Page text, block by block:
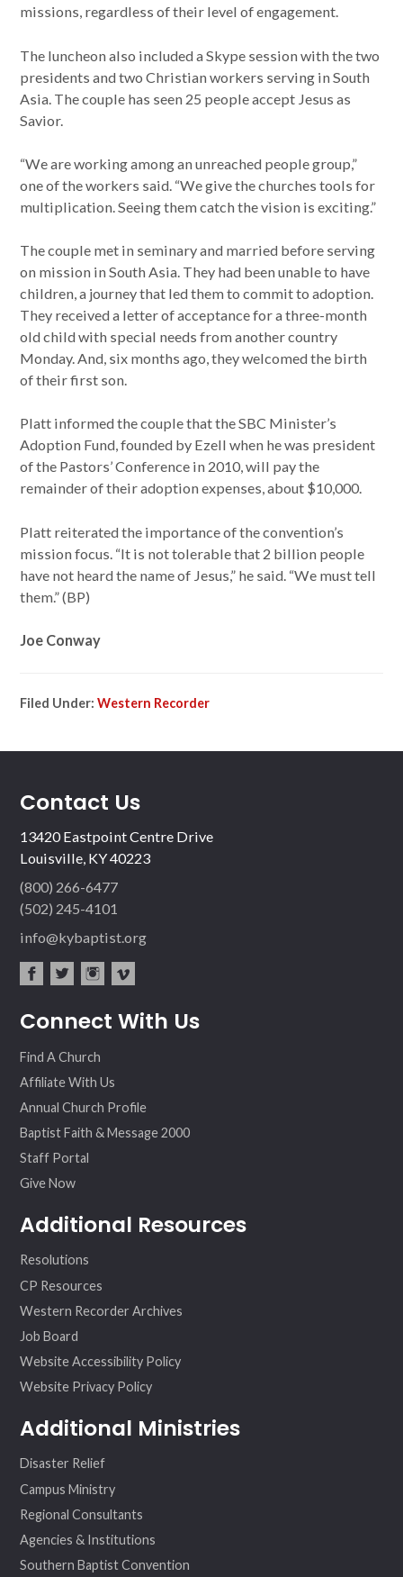
missions, regardless of their level of engagement.
The luncheon also included a Skype session with the two
presidents and two Christian workers serving in South
Asia. The couple has seen 25 people accept Jesus as
Savior.
“We are working among an unreached people group,”
one of the workers said. “We give the churches tools for
multiplication. Seeing them catch the vision is exciting.”
The couple met in seminary and married before serving
on mission in South Asia. They had been unable to have
children, a journey that led them to commit to adoption.
They received a letter of acceptance for a three-month
old child with special needs from another country
Monday. And, six months ago, they welcomed the birth
of their first son.
Platt informed the couple that the SBC Minister’s
Adoption Fund, founded by Ezell when he was president
of the Pastors’ Conference in 2010, will pay the
remainder of their adoption expenses, about $10,000.
Platt reiterated the importance of the convention’s
mission focus. “It is not tolerable that 2 billion people
have not heard the name of Jesus,” he said. “We must tell
them.” (BP)
Joe Conway
Filed Under:Western Recorder
Contact Us
13420 Eastpoint Centre Drive
Louisville, KY 40223
(800) 266-6477
(502) 245-4101
info@kybaptist.org
ebo ter
agr
eo
Connect With Us
Find A Church
Affiliate With Us
Annual Church Profile
Baptist Faith & Message 2000
Staff Portal
Give Now
Additional Resources
Resolutions
CP Resources
Western Recorder Archives
Job Board
Website Accessibility Policy
Website Privacy Policy
Additional Ministries
Disaster Relief
Campus Ministry
Regional Consultants
Agencies & Institutions
Southern Baptist Convention